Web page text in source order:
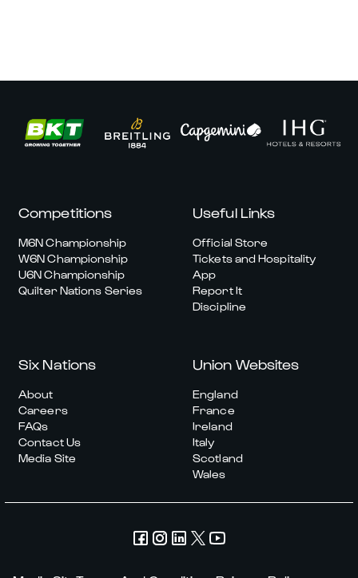
Competitions
M6N Championship
W6N Championship
U6N Championship
Quilter Nations Series
Useful Links
Official Store
Tickets and Hospitality
App
Report It
Discipline
Six Nations
About
Careers
FAQs
Contact Us
Media Site
Union Websites
England
France
Ireland
Italy
Scotland
Wales